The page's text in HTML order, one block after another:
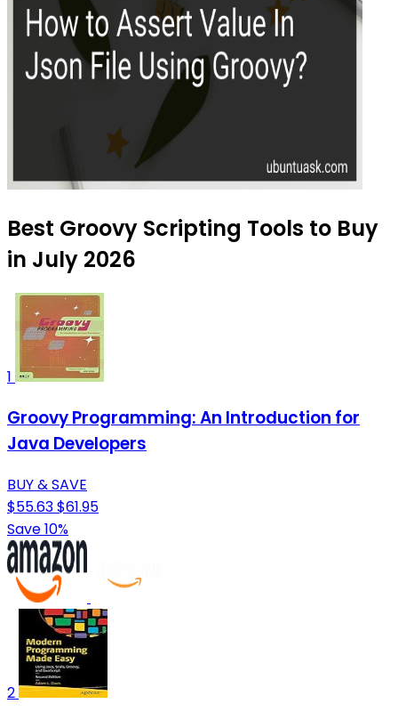
Best Groovy Scripting Tools to Buy
in July 2026
1
Groovy Programming: An Introduction for
Java Developers
BUY & SAVE
$55.63$61.95
Save 10%
2